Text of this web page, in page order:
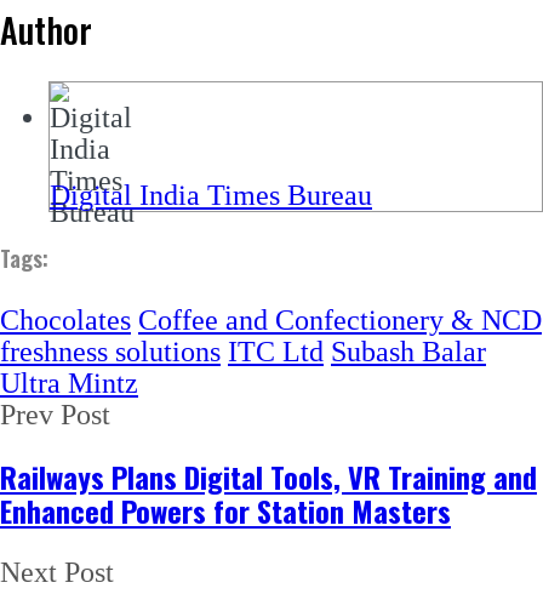
Author
Digital India Times Bureau
Tags:
Chocolates Coffee and Confectionery & NCD
freshness solutions ITC Ltd Subash Balar
Ultra Mintz
Prev Post
Railways Plans Digital Tools, VR Training and
Enhanced Powers for Station Masters
Next Post